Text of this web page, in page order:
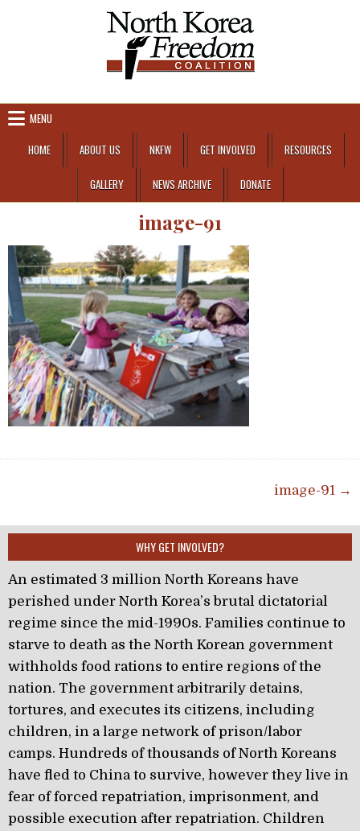
MENU
HOME
ABOUT US NKFW GET INVOLVED RESOURCES
GALLERY NEWS ARCHIVE DONATE
image-91
image-91 →
WHY GET INVOLVED?
An estimated 3 million North Koreans have
perished under North Korea’s brutal dictatorial
regime since the mid-1990s. Families continue to
starve to death as the North Korean government
withholds food rations to entire regions of the
nation. The government arbitrarily detains,
tortures, and executes its citizens, including
children, in a large network of prison/labor
camps. Hundreds of thousands of North Koreans
have fled to China to survive, however they live in
fear of forced repatriation, imprisonment, and
possible execution after repatriation. Children